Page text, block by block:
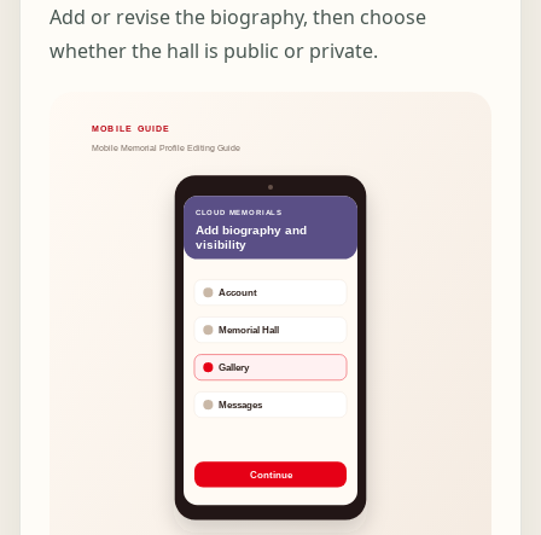
Add or revise the biography, then choose
whether the hall is public or private.